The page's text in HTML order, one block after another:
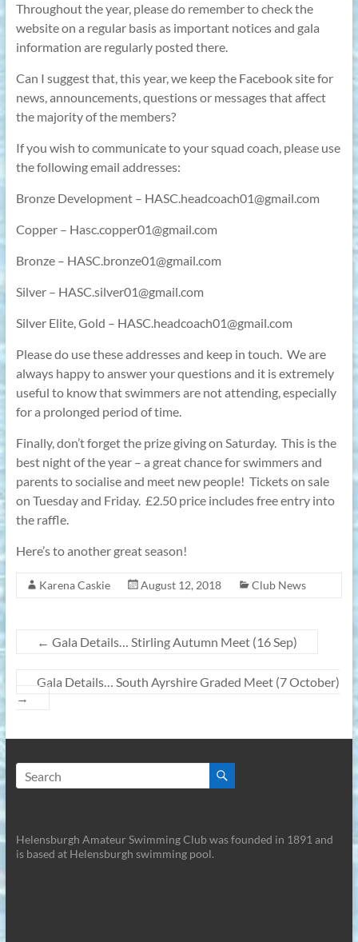
Throughout the year, please do remember to check the
website on a regular basis as important notices and gala
information are regularly posted there.
Can I suggest that, this year, we keep the Facebook site for
news, announcements, questions or messages that affect
the majority of the members?
If you wish to communicate to your squad coach, please use
the following email addresses:
Bronze Development – HASC.headcoach01@gmail.com
Copper – Hasc.copper01@gmail.com
Bronze – HASC.bronze01@gmail.com
Silver – HASC.silver01@gmail.com
Silver Elite, Gold – HASC.headcoach01@gmail.com
Please do use these addresses and keep in touch. We are
always happy to answer your questions and it is extremely
useful to know that swimmers are not attending, especially
for a prolonged period of time.
Finally, don’t forget the prize giving on Saturday. This is the
best night of the year – a great chance for swimmers and
parents to socialise and meet new people! Tickets on sale
on Tuesday and Friday. £2.50 price includes free entry into
the raffle.
Here’s to another great season!
Karena Caskie August 12, 2018 Club News
← Gala Details… Stirling Autumn Meet (16 Sep)
Gala Details… South Ayrshire Graded Meet (7 October)
→
Helensburgh Amateur Swimming Club was founded in 1891 and
is based at Helensburgh swimming pool.